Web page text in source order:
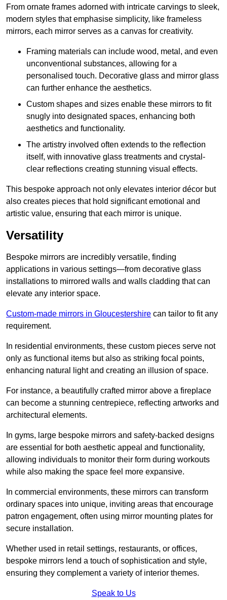
From ornate frames adorned with intricate carvings to sleek,
modern styles that emphasise simplicity, like frameless
mirrors, each mirror serves as a canvas for creativity.
Framing materials can include wood, metal, and even
unconventional substances, allowing for a
personalised touch. Decorative glass and mirror glass
can further enhance the aesthetics.
Custom shapes and sizes enable these mirrors to fit
snugly into designated spaces, enhancing both
aesthetics and functionality.
The artistry involved often extends to the reflection
itself, with innovative glass treatments and crystal-
clear reflections creating stunning visual effects.
This bespoke approach not only elevates interior décor but
also creates pieces that hold significant emotional and
artistic value, ensuring that each mirror is unique.
Versatility
Bespoke mirrors are incredibly versatile, finding
applications in various settings—from decorative glass
installations to mirrored walls and walls cladding that can
elevate any interior space.
Custom-made mirrors in Gloucestershire can tailor to fit any
requirement.
In residential environments, these custom pieces serve not
only as functional items but also as striking focal points,
enhancing natural light and creating an illusion of space.
For instance, a beautifully crafted mirror above a fireplace
can become a stunning centrepiece, reflecting artworks and
architectural elements.
In gyms, large bespoke mirrors and safety-backed designs
are essential for both aesthetic appeal and functionality,
allowing individuals to monitor their form during workouts
while also making the space feel more expansive.
In commercial environments, these mirrors can transform
ordinary spaces into unique, inviting areas that encourage
patron engagement, often using mirror mounting plates for
secure installation.
Whether used in retail settings, restaurants, or offices,
bespoke mirrors lend a touch of sophistication and style,
ensuring they complement a variety of interior themes.
Speak to Us